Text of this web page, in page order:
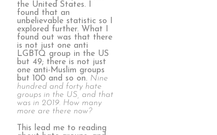
the United States. I
found that an
unbelievable statistic so I
explored further. What I
found out was that there
is not just one anti
LGBTQ group in the US
but 49; there is not just
one anti-Muslim groups
but 100 and so on. Nine
hundred and forty hate
groups in the US, and that
was in 2019. How many
more are there now?
This lead me to reading